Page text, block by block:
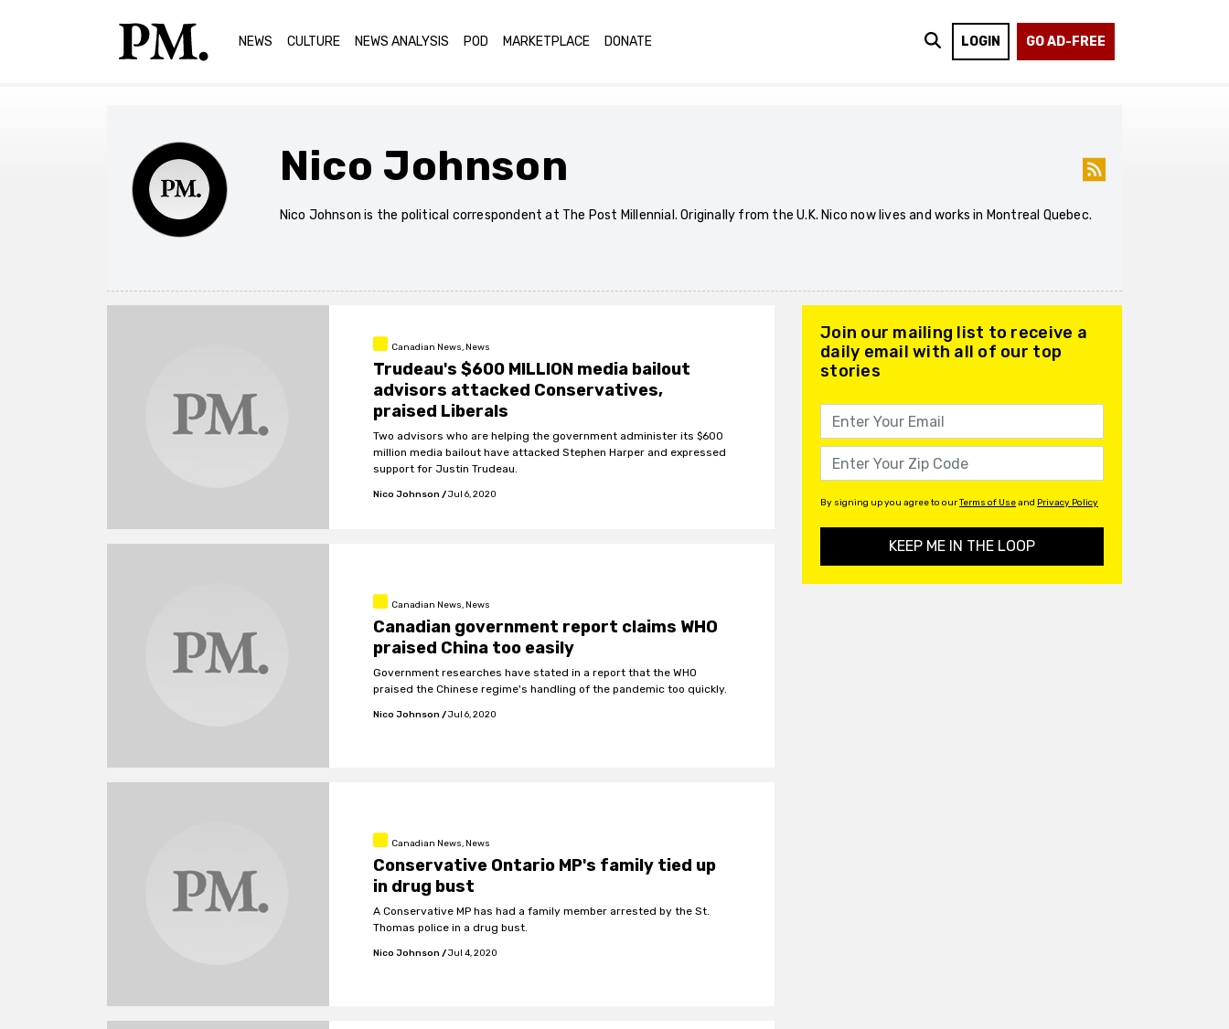
NEWS CULTURE NEWS ANALYSIS POD MARKETPLACE DONATE LOGIN GO AD-FREE
Nico Johnson
Nico Johnson is the political correspondent at The Post Millennial. Originally from the U.K. Nico now lives and works in Montreal Quebec.
Canadian News, News
Trudeau's $600 MILLION media bailout
advisors attacked Conservatives,
praised Liberals
Two advisors who are helping the government administer its $600
million media bailout have attacked Stephen Harper and expressed
support for Justin Trudeau.
Nico Johnson /Jul 6, 2020
Canadian News, News
Canadian government report claims WHO
praised China too easily
Government researches have stated in a report that the WHO
praised the Chinese regime's handling of the pandemic too quickly.
Nico Johnson /Jul 6, 2020
Canadian News, News
Conservative Ontario MP's family tied up
in drug bust
A Conservative MP has had a family member arrested by the St.
Thomas police in a drug bust.
Nico Johnson /Jul 4, 2020
Join our mailing list to receive a
daily email with all of our top
stories
By signing up you agree to ourTerms of Useand Privacy Policy
KEEP ME IN THE LOOP